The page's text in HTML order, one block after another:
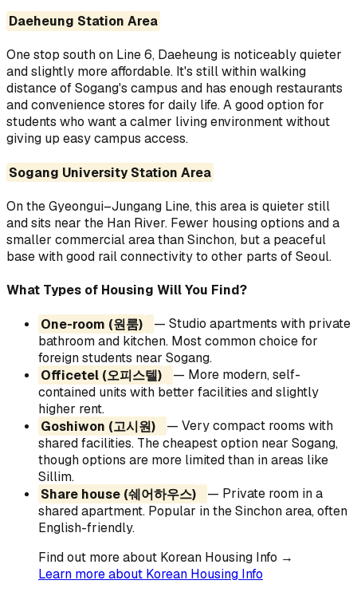
Daeheung Station Area
One stop south on Line 6, Daeheung is noticeably quieter
and slightly more affordable. It's still within walking
distance of Sogang's campus and has enough restaurants
and convenience stores for daily life. A good option for
students who want a calmer living environment without
giving up easy campus access.
Sogang University Station Area
On the Gyeongui–Jungang Line, this area is quieter still
and sits near the Han River. Fewer housing options and a
smaller commercial area than Sinchon, but a peaceful
base with good rail connectivity to other parts of Seoul.
What Types of Housing Will You Find?
One-room (원룸)
— Studio apartments with private
bathroom and kitchen. Most common choice for
foreign students near Sogang.
Officetel (오피스텔)
— More modern, self-
contained units with better facilities and slightly
higher rent.
Goshiwon (고시원)
— Very compact rooms with
shared facilities. The cheapest option near Sogang,
though options are more limited than in areas like
Sillim.
Share house (쉐어하우스)
— Private room in a
shared apartment. Popular in the Sinchon area, often
English-friendly.
Find out more about Korean Housing Info →
Learn more about Korean Housing Info